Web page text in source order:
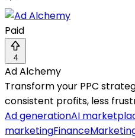
Paid
4
Ad Alchemy
Transform your PPC
consistent profits, less
Ad generationAI
marketingFinance